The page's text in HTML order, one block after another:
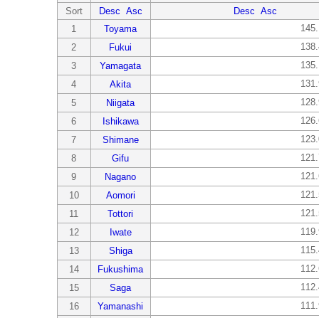
Sort
Desc Asc Desc Asc
1
Toyama
2
Fukui
3
Yamagata
4
Akita
5
Niigata
6
Ishikawa
7
Shimane
8
Gifu
9
Nagano
10
Aomori
11
Tottori
12
Iwate
13
Shiga
14
Fukushima
15
Saga
16
Yamanashi